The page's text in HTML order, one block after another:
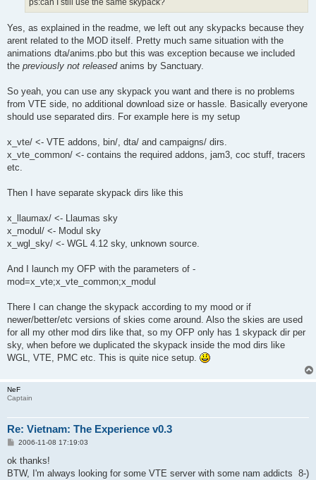
ps:can I still use the same skypack?
Yes, as explained in the readme, we left out any skypacks because they
arent related to the MOD itself. Pretty much same situation with the
animations dta/anims.pbo but this was exception because we included
the previously not releasedanims by Sanctuary.
So yeah, you can use any skypack you want and there is no problems
from VTE side, no additional download size or hassle. Basically everyone
should use separated dirs. For example here is my setup
x_vte/ <- VTE addons, bin/, dta/ and campaigns/ dirs.
x_vte_common/ <- contains the required addons, jam3, coc stuff, tracers
etc.
Then I have separate skypack dirs like this
x_llaumax/ <- Llaumas sky
x_modul/ <- Modul sky
x_wgl_sky/ <- WGL 4.12 sky, unknown source.
And I launch my OFP with the parameters of -
mod=x_vte;x_vte_common;x_modul
There I can change the skypack according to my mood or if
newer/better/etc versions of skies come around. Also the skies are used
for all my other mod dirs like that, so my OFP only has 1 skypack dir per
sky, when before we duplicated the skypack inside the mod dirs like
WGL, VTE, PMC etc. This is quite nice setup.
NeF
Captain
Re: Vietnam: The Experience v0.3
P
s
2006-11-08 17:19:03
ok thanks!
BTW, I'm always looking for some VTE server with some nam addicts 8-)